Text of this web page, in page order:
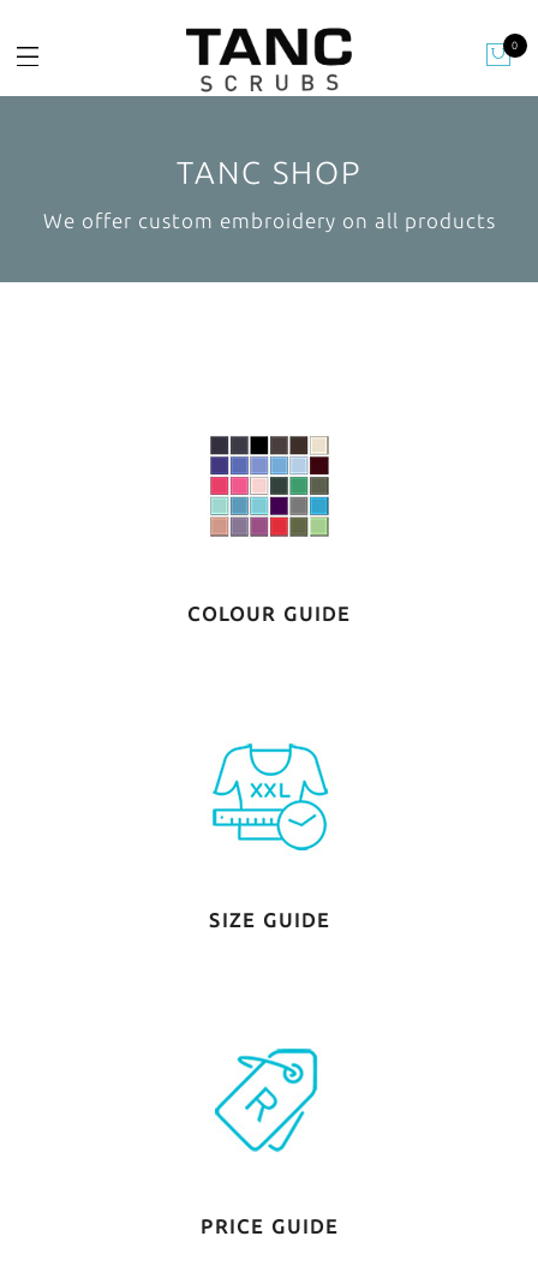
0
TANC SHOP
We offer custom embroidery on all products
COLOUR GUIDE
SIZE GUIDE
PRICE GUIDE